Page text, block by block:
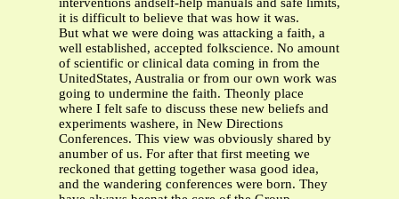
interventions andself-help manuals and safe limits,
it is difficult to believe that was how it was.
But what we were doing was attacking a faith, a
well established, accepted folkscience. No amount
of scientific or clinical data coming in from the
UnitedStates, Australia or from our own work was
going to undermine the faith. Theonly place
where I felt safe to discuss these new beliefs and
experiments washere, in New Directions
Conferences. This view was obviously shared by
anumber of us. For after that first meeting we
reckoned that getting together wasa good idea,
and the wandering conferences were born. They